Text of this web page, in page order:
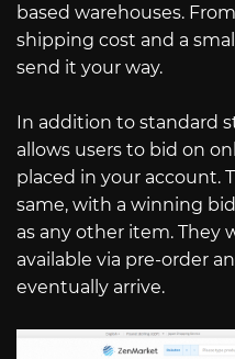
based warehouses.
shipping cost and a
send it your way.
In addition to standard
allows users to bid on
placed in your account.
same, with a winning
as any other item. They
available via pre-order
eventually arrive.